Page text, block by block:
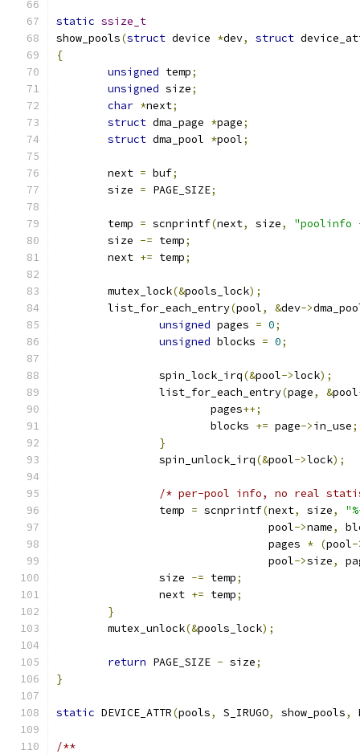
static ssize_t
show_pools(struct device *dev, struct
{
unsigned temp;
unsigned size;
char *next;
struct dma_page *page;
struct dma_pool *pool;
	next
= buf;
	size
= PAGE_SIZE;
	temp
= scnprintf(next, size,
"poolinfo
	size
-= temp;
	next
+= temp;
	mutex_lock
(&pools_lock);
	list_for_each_entry
(pool, &dev->
unsigned pages = 0;
unsigned blocks = 0;
		spin_lock_irq
(&pool->lock);
		list_for_each_entry
(page, &pool
			pages
++;
			blocks
+= page->in_use;
}
		spin_unlock_irq
(&pool->lock);
/* per-pool info, no real
		temp
= scnprintf(next, size,
				 pool
->name,
				 pages
* (pool-
				 pool
->size,
		size
-= temp;
		next
+= temp;
}
	mutex_unlock
(&pools_lock);
return PAGE_SIZE - size;
}
static DEVICE_ATTR(pools, S_IRUGO, show_pools,
/**